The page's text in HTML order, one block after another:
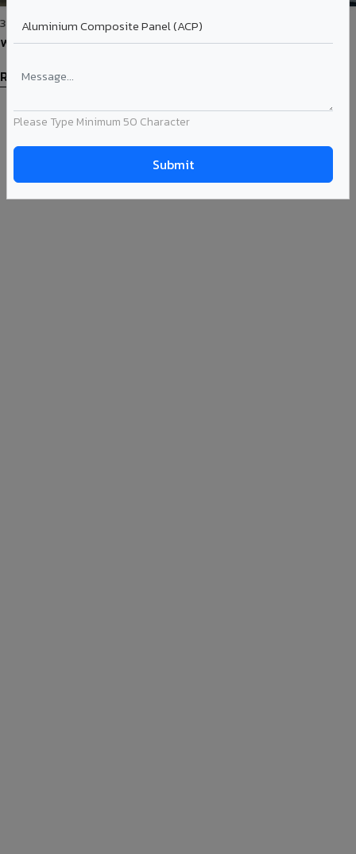
Please Type Minimum 50 Character
31-May-2023
Westport Pune Gets Adorned with Viva Corten Steel ACP
Read More